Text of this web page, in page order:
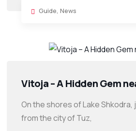
Guide, News
Vitoja – A Hidden Gem
On the shores of Lake Shkodra,
from the city of Tuz,